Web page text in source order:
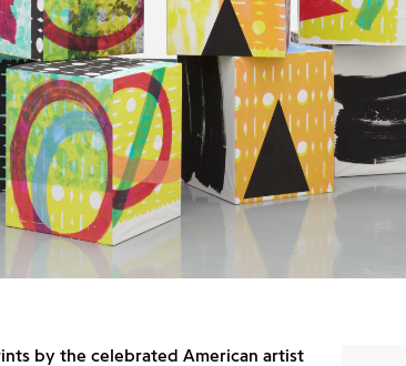
by the celebrated American artist